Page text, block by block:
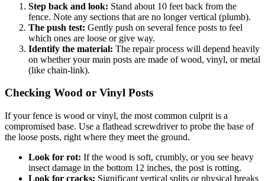
Step back and look: Stand about 10 feet back from the
fence. Note any sections that are no longer vertical (plumb).
The push test: Gently push on several fence posts to feel
which ones are loose or give way.
Identify the material: The repair process will depend heavily
on whether your main posts are made of wood, vinyl, or metal
(like chain-link).
Checking Wood or Vinyl Posts
If your fence is wood or vinyl, the most common culprit is a
compromised base. Use a flathead screwdriver to probe the base of
the loose posts, right where they meet the ground.
Look for rot: If the wood is soft, crumbly, or you see heavy
insect damage in the bottom 12 inches, the post is rotting.
Look for cracks: Significant vertical splits or physical breaks